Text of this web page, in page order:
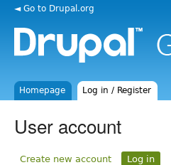
◄ Go to Drupal.org
Homepage Log in / Register
User account
Create new account Log in